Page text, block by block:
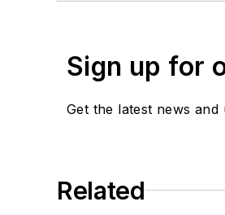
Sign up for
Get the latest news and
Related